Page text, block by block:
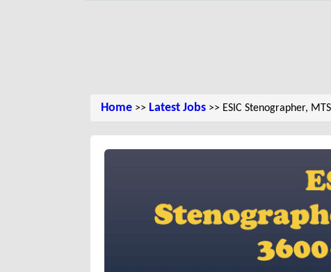
Home >> Latest Jobs >> ESIC Stenographer,